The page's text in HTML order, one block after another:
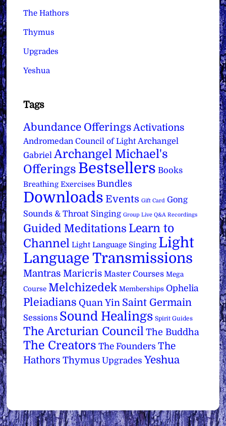
The Hathors
Thymus
Upgrades
Yeshua
Tags
Abundance Offerings Activations
Andromedan Council of Light Archangel
Gabriel Archangel Michael's
Offerings Bestsellers Books
Breathing Exercises Bundles
Downloads Events Gift Card Gong
Sounds & Throat Singing Group Live Q&A Recordings
Guided Meditations Learn to
Channel Light Language Singing Light
Language Transmissions
Mantras Maricris Master Courses Mega
Course Melchizedek Memberships Ophelia
Pleiadians Quan Yin Saint Germain
Sessions Sound Healings Spirit Guides
The Arcturian Council The Buddha
The Creators The Founders The
Hathors Thymus Upgrades Yeshua